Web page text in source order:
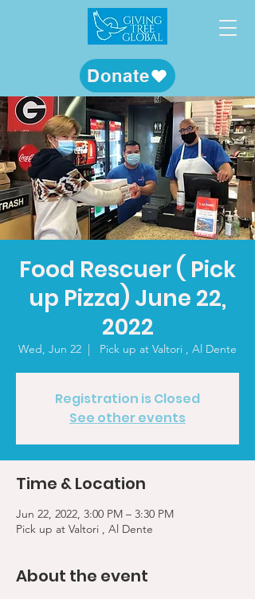
Donate
Food Rescuer ( Pick
up Pizza) June 22,
2022
Wed, Jun 22
  |
Pick up at Valtori , Al Dente
Registration is Closed
See other events
Time & Location
Jun 22, 2022, 3:00 PM – 3:30 PM
Pick up at Valtori , Al Dente
About the event